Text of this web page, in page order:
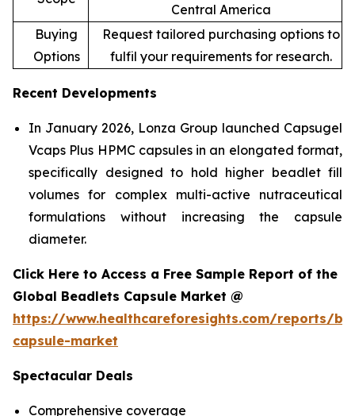
Central America
Buying
Options
Request tailored purchasing options to
fulfil your requirements for research.
Recent Developments
In January 2026, Lonza Group launched Capsugel
Vcaps Plus HPMC capsules in an elongated format,
specifically designed to hold higher beadlet fill
volumes for complex multi-active nutraceutical
formulations without increasing the capsule
diameter.
Click Here to Access a Free Sample Report of the
Global Beadlets Capsule Market @
https://www.healthcareforesights.com/reports/
capsule-market
Spectacular Deals
Comprehensive coverage